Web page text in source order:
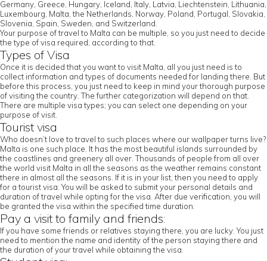
Germany, Greece, Hungary, Iceland, Italy, Latvia, Liechtenstein, Lithuania,
Luxembourg, Malta, the Netherlands, Norway, Poland, Portugal, Slovakia,
Slovenia, Spain, Sweden, and Switzerland.
Your purpose of travel to Malta can be multiple, so you just need to decide
the type of visa required, according to that.
Types of Visa
Once it is decided that you want to visit Malta, all you just need is to
collect information and types of documents needed for landing there. But
before this process, you just need to keep in mind your thorough purpose
of visiting the country. The further categorization will depend on that.
There are multiple visa types; you can select one depending on your
purpose of visit.
Tourist visa
Who doesn’t love to travel to such places where our wallpaper turns live?
Malta is one such place. It has the most beautiful islands surrounded by
the coastlines and greenery all over. Thousands of people from all over
the world visit Malta in all the seasons as the weather remains constant
there in almost all the seasons. If it is in your list, then you need to apply
for a tourist visa. You will be asked to submit your personal details and
duration of travel while opting for the visa. After due verification, you will
be granted the visa within the specified time duration.
Pay a visit to family and friends:
If you have some friends or relatives staying there, you are lucky. You just
need to mention the name and identity of the person staying there and
the duration of your travel while obtaining the visa.